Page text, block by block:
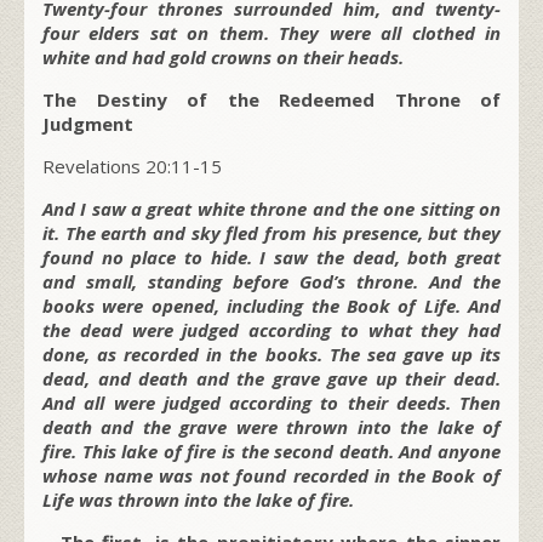
Twenty-four thrones surrounded him, and twenty-
four elders sat on them. They were all clothed in
white and had gold crowns on their heads.
The Destiny of the Redeemed Throne of
Judgment
Revelations 20:11-15
And I saw a great white throne and the one sitting on
it. The earth and sky fled from his presence, but they
found no place to hide. I saw the dead, both great
and small, standing before God’s throne. And the
books were opened, including the Book of Life. And
the dead were judged according to what they had
done, as recorded in the books. The sea gave up its
dead, and death and the grave gave up their dead.
And all were judged according to their deeds. Then
death and the grave were thrown into the lake of
fire. This lake of fire is the second death. And anyone
whose name was not found recorded in the Book of
Life was thrown into the lake of fire.